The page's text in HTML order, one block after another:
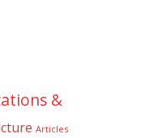
&
Articles